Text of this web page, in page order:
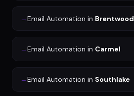
→Email Automation in Brentwood
→Email Automation in Carmel
→Email Automation in Southlake